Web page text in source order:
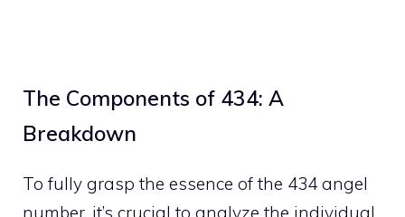
The Components of 434: A
Breakdown
To fully grasp the essence of the 434 angel
number, it’s crucial to analyze the individual